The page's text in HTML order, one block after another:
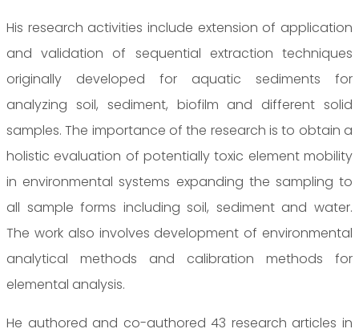
His research activities include extension of application
and validation of sequential extraction techniques
originally developed for aquatic sediments for
analyzing soil, sediment, biofilm and different solid
samples. The importance of the research is to obtain a
holistic evaluation of potentially toxic element mobility
in environmental systems expanding the sampling to
all sample forms including soil, sediment and water.
The work also involves development of environmental
analytical methods and calibration methods for
elemental analysis.
He authored and co-authored 43 research articles in